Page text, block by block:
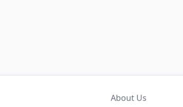
About Us